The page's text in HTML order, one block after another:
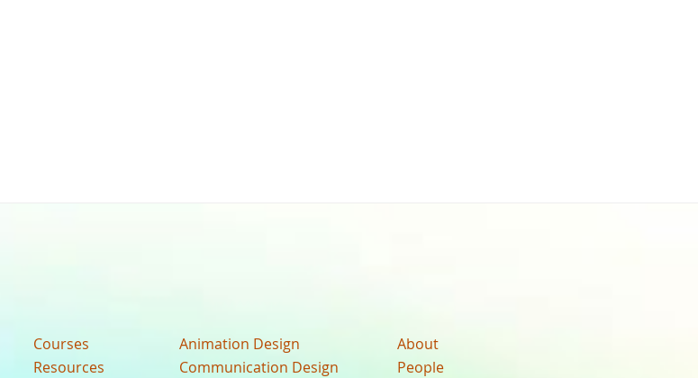
Courses
Resources
Animation Design
Communication Design
About
People